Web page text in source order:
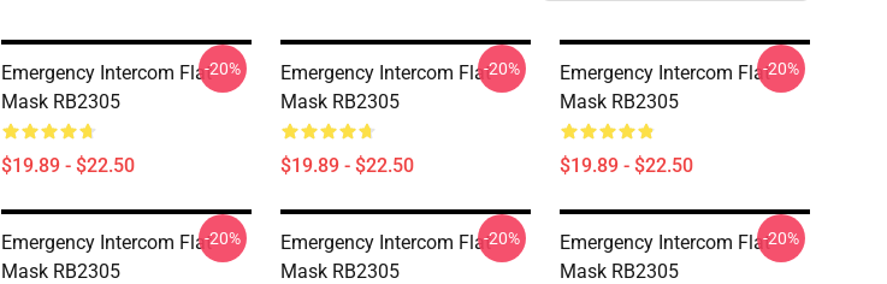
Emergency Intercom Flat
Mask RB2305
$19.89 - $22.50
-20%
Emergency Intercom Flat
Mask RB2305
$19.89 - $22.50
-20%
Emergency Intercom Flat
Mask RB2305
$19.89 - $22.50
-20%
Emergency Intercom Flat
Mask RB2305
-20%
Emergency Intercom Flat
Mask RB2305
-20%
Emergency Intercom Flat
Mask RB2305
-20%